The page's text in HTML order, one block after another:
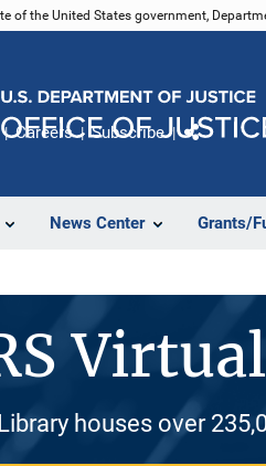
of the United States government,
News Center Grants/
Careers Subscribe
houses over